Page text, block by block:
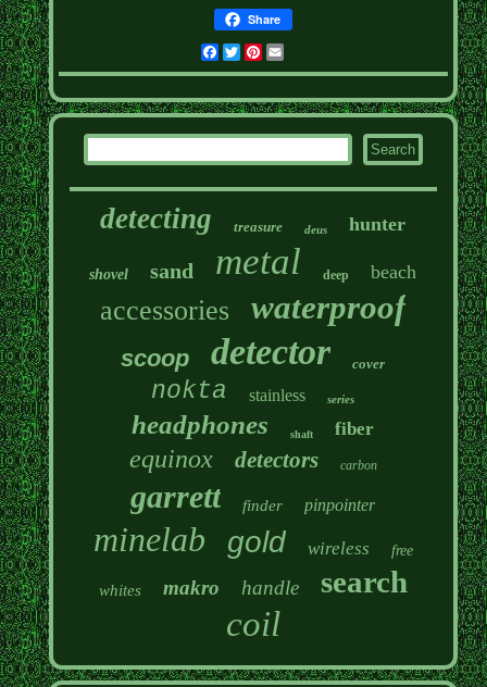
Share
Facebook
TwitterPinterest
detecting treasure deus hunter
shovel sand metal deep beach
accessories waterproof
scoop detector cover
nokta stainless series
headphones shaft fiber
equinox detectors carbon
garrett finder pinpointer
minelab gold wireless free
whites makro handle search
coil